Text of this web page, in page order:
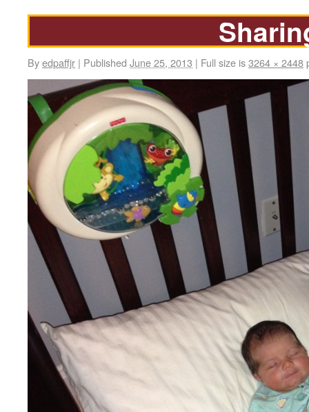
Byedpaffjr | Published June 25, 2013 | Full size is3264 × 2448